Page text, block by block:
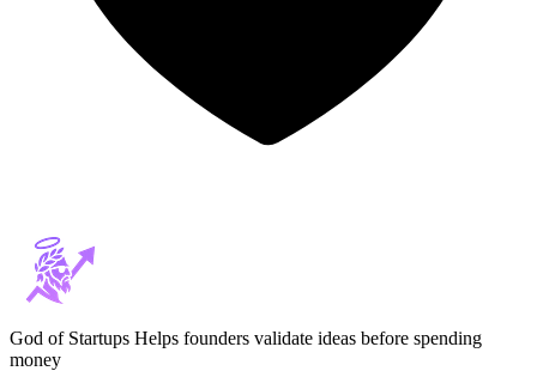
God of Startups Helps founders validate ideas before spending
money